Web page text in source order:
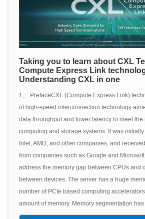
Taking you to learn about CXL
Compute Express Link
Understanding CXL in one
1、 PrefaceCXL (Compute Express Link)
of high-speed interconnection technology
data throughput and lower latency to meet the
computing and storage systems. It was
Intel, AMD, and other companies, and
from companies such as Google and
address the memory gap between CPUs and
between devices. The server has a huge
number of PCIe based computing
amount of memory. Memory segmentation